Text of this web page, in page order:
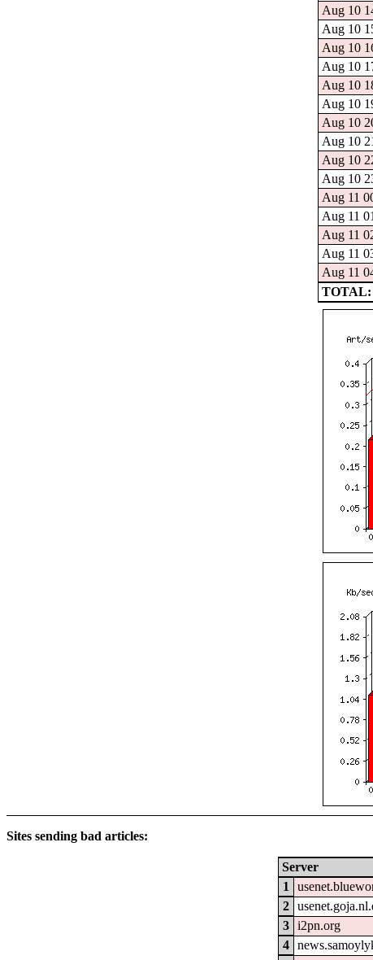
Aug 10
Aug 10
Aug 10
Aug 10
Aug 10
Aug 10
Aug 10
Aug 10
Aug 10
Aug 10
Aug 11
Aug 11
Aug 11
Aug 11
Aug 11
TOTAL:
Sites sending bad articles:
Server
1
2
3
i2pn.org
4